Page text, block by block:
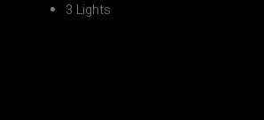
3 Lights